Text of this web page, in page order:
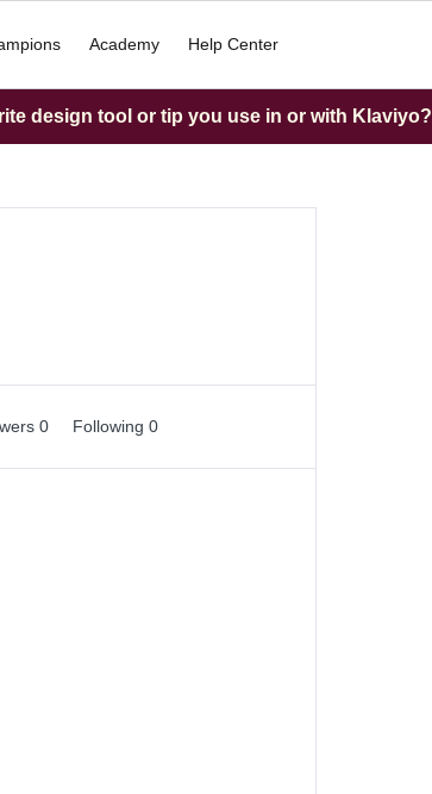
Academy Help Center
design tool or tip you use in or with Klaviyo?
0 Following 0